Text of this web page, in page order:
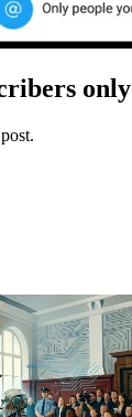
only